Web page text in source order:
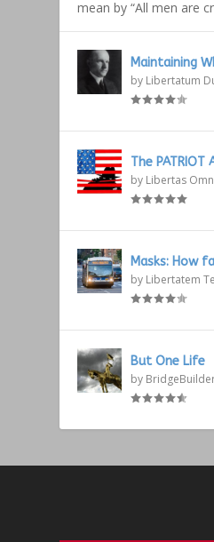
mean by “All men are
Maintaining
by Libertatum
The
by Libertas
Masks: How
by Libertatem
But One Life
by